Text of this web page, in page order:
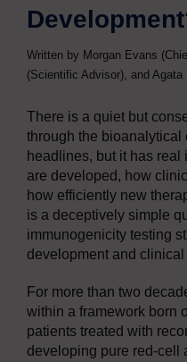
Written by Morgan Evans
(Scientific Advisor), and
There is a quiet but
through the bioanalytical
headlines, but it has
are developed, how
how efficiently new
is a deceptively simple
immunogenicity testing
development and
For more than two
within a framework born
patients treated with
developing pure red-cell